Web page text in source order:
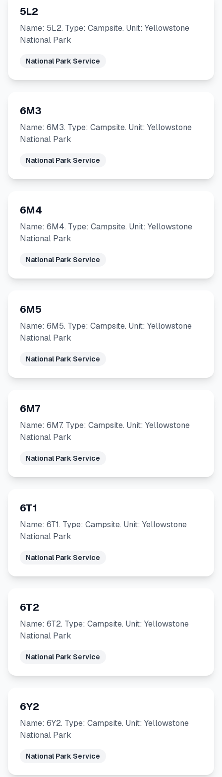
5L2
Name: 5L2. Type: Campsite. Unit: Yellowstone
National Park
National Park Service
6M3
Name: 6M3. Type: Campsite. Unit: Yellowstone
National Park
National Park Service
6M4
Name: 6M4. Type: Campsite. Unit: Yellowstone
National Park
National Park Service
6M5
Name: 6M5. Type: Campsite. Unit: Yellowstone
National Park
National Park Service
6M7
Name: 6M7. Type: Campsite. Unit: Yellowstone
National Park
National Park Service
6T1
Name: 6T1. Type: Campsite. Unit: Yellowstone
National Park
National Park Service
6T2
Name: 6T2. Type: Campsite. Unit: Yellowstone
National Park
National Park Service
6Y2
Name: 6Y2. Type: Campsite. Unit: Yellowstone
National Park
National Park Service